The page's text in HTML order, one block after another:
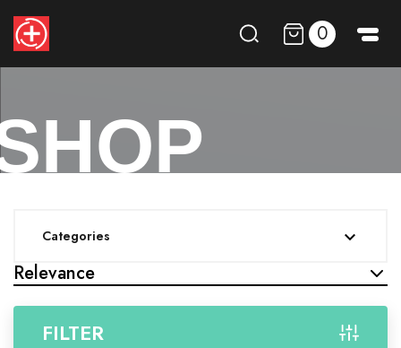
0
Categories 
Relevance
FILTER